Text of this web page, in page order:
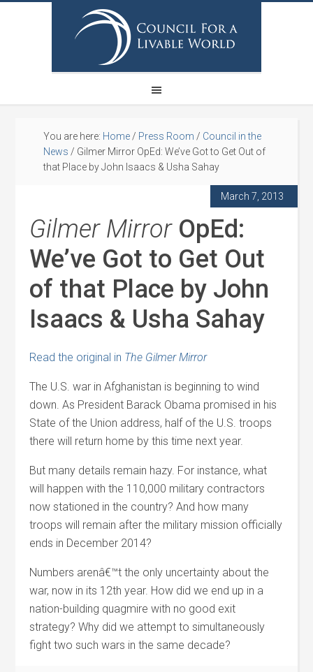
You are here: Home / Press Room / Council in the
News / Gilmer Mirror OpEd: We’ve Got to Get Out of
that Place by John Isaacs & Usha Sahay
March 7, 2013
Gilmer MirrorOpEd:
We’ve Got to Get Out
of that Place by John
Isaacs & Usha Sahay
Read the original in The Gilmer Mirror
The U.S. war in Afghanistan is beginning to wind
down. As President Barack Obama promised in his
State of the Union address, half of the U.S. troops
there will return home by this time next year.
But many details remain hazy. For instance, what
will happen with the 110,000 military contractors
now stationed in the country? And how many
troops will remain after the military mission officially
ends in December 2014?
Numbers arenâ€™t the only uncertainty about the
war, now in its 12th year. How did we end up in a
nation-building quagmire with no good exit
strategy? Why did we attempt to simultaneously
fight two such wars in the same decade?